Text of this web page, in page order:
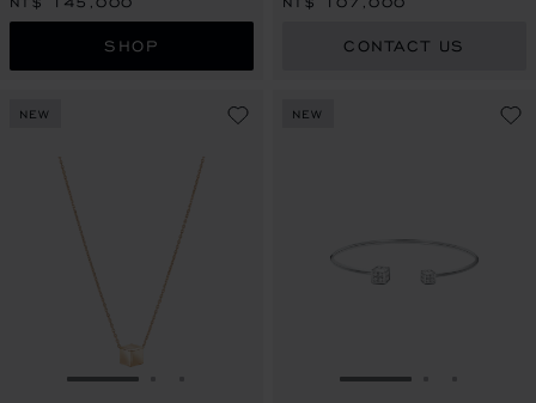
SHOP CONTACT US
NEW
GO TO SLIDE 1
NEW
GO TO SLIDE 1